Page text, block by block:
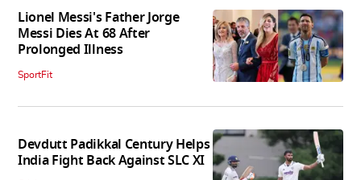
Lionel Messi's Father Jorge
Messi Dies At 68 After
Prolonged Illness
SportFit
Devdutt Padikkal Century Helps
India Fight Back Against SLC XI